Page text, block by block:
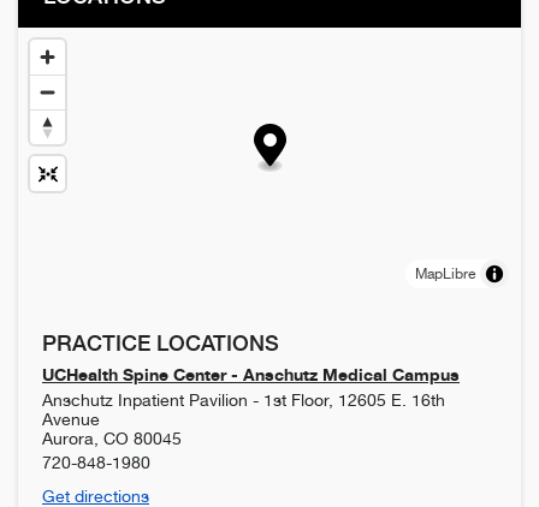
MapLibre
PRACTICE LOCATIONS
UCHealth Spine Center - Anschutz Medical Campus
Anschutz Inpatient Pavilion - 1st Floor, 12605 E. 16th
Avenue
Aurora CO 80045
720-848-1980
Get directions